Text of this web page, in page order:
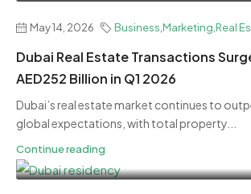
May 14, 2026 Business Marketing Real
Dubai Real Estate Transactions
AED252 Billion in Q1 2026
Dubai’s real estate market continues to
global expectations, with total property...
Continue reading